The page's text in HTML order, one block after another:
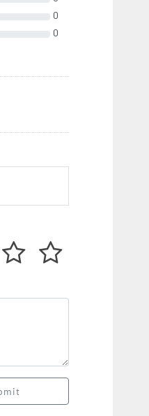
0
0